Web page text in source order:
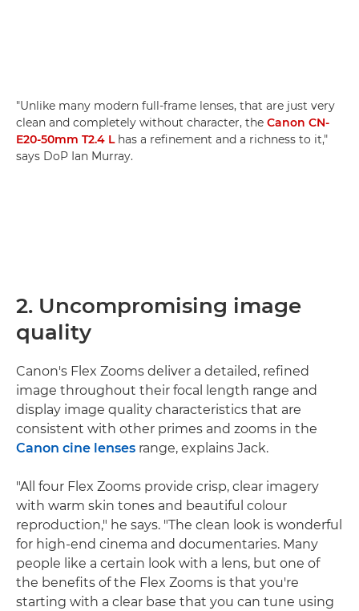
"Unlike many modern full-frame lenses, that are just very
clean and completely without character, the Canon CN-
E20-50mm T2.4 Lhas a refinement and a richness to it,"
says DoP Ian Murray.
2. Uncompromising image
quality
Canon's Flex Zooms deliver a detailed, refined
image throughout their focal length range and
display image quality characteristics that are
consistent with other primes and zooms in the
Canon cine lenses range, explains Jack.
"All four Flex Zooms provide crisp, clear imagery
with warm skin tones and beautiful colour
reproduction," he says. "The clean look is wonderful
for high-end cinema and documentaries. Many
people like a certain look with a lens, but one of
the benefits of the Flex Zooms is that you're
starting with a clear base that you can tune using